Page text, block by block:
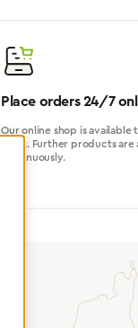
Place orders 24/7
Our online shop is
clock. Further products
continuously.